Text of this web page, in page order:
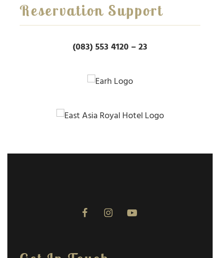
Reservation Support
(083) 553 4120 – 23